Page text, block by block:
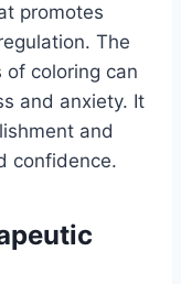
promotes
The
coloring can
and anxiety. It
and
confidence.